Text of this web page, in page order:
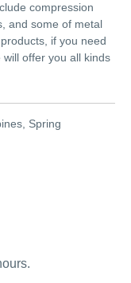
compression
and some of metal
if you need
offer you all kinds
Spring